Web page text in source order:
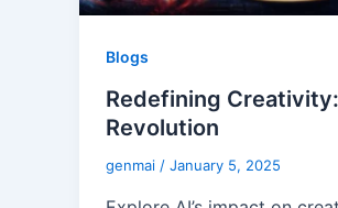
Blogs
Redefining
Revolution
genmai / January 5, 2025